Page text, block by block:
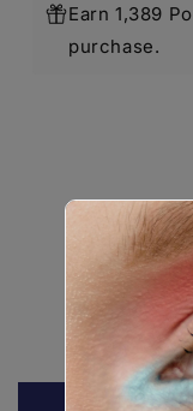
Earn 1,389
purchase.
Be